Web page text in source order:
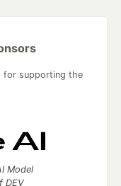
for supporting the
Model
DEV